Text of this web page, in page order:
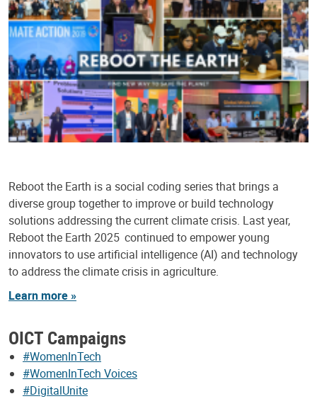
Reboot the Earth is a social coding series that brings a
diverse group together to improve or build technology
solutions addressing the current climate crisis. Last year,
Reboot the Earth 2025 continued to empower young
innovators to use artificial intelligence (AI) and technology
to address the climate crisis in agriculture.
Learn more »
OICT Campaigns
#WomenInTech
#WomenInTech Voices
#DigitalUnite